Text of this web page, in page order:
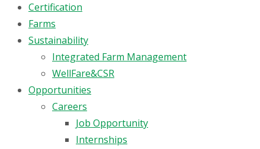
Certification
Farms
Sustainability
Integrated Farm Management
WellFare&CSR
Opportunities
Careers
Job Opportunity
Internships